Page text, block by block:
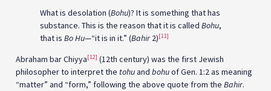
What is desolation (Bohu)? It is something that has
substance. This is the reason that it is called Bohu,
that is Bo Hu—“it is in it.” (Bahir2)[11]
Abraham bar Chiyya[12] (12th century) was the first Jewish
philosopher to interpret the tohuand bohuof Gen. 1:2 as meaning
“matter” and “form,” following the above quote from the Bahir.